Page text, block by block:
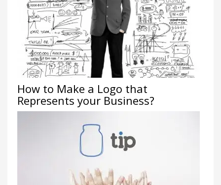
How to Make a Logo that
Represents your Business?